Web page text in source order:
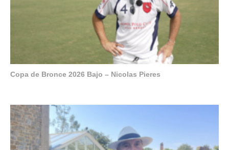
Copa de Bronce 2026 Bajo – Nicolas Pieres